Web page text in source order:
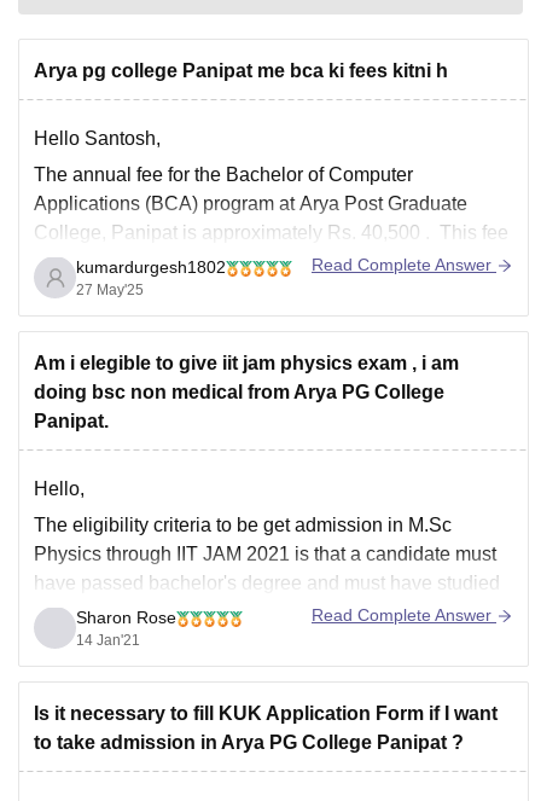
Arya pg college Panipat me bca ki fees kitni h
Hello Santosh,
The annual fee for the Bachelor of Computer
Applications (BCA) program atArya Post Graduate
College, Panipat is approximately Rs. 40,500
. This fee
is subject to change, and additional charges may apply
for university examination fees and other administrative
costs.
For the most accurate and up-to-date information,
kumardurgesh1802
27 May'25
Read Complete Answer
Am i elegible to give iit jam physics exam , i am
doing bsc non medical from Arya PG College
Panipat.
Hello,
The eligibility criteria to be get admission in M.Sc
Physics through IIT JAM 2021 is that a candidate must
have passed bachelor's degree and must have studied
Physics and Mathematics for 2 years or 4 semesters
from a recognized board. Candidates belonging to
general category and OBC category must
Sharon Rose
14 Jan'21
Read Complete Answer
Is it necessary to fill KUK Application Form if I want
to take admission in Arya PG College Panipat ?